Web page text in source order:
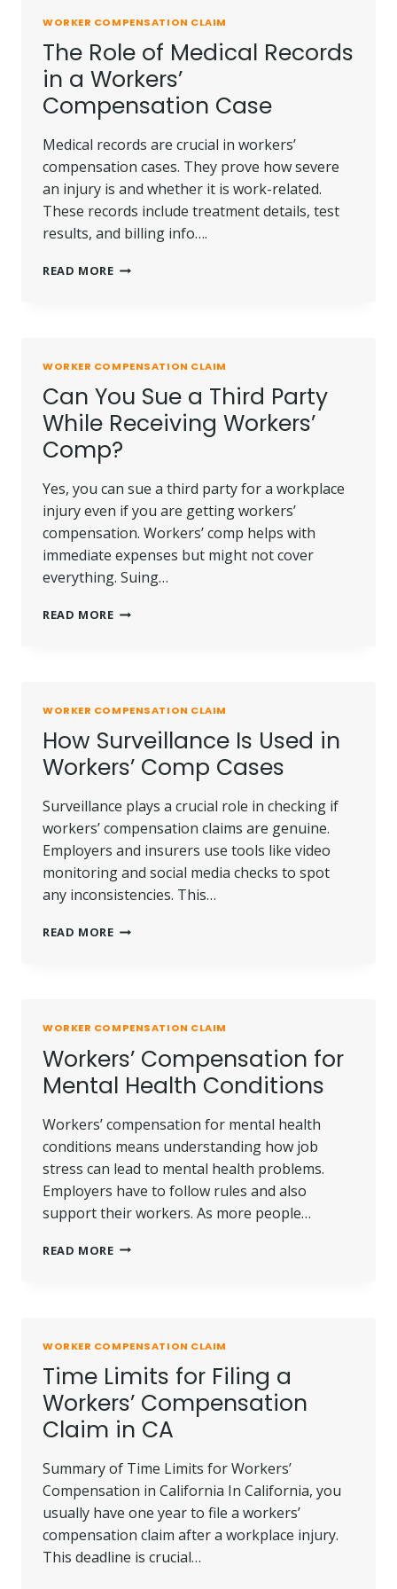
WORKER COMPENSATION CLAIM
The Role of Medical Records
in a Workers’
Compensation Case
Medical records are crucial in workers’
compensation cases. They prove how severe
an injury is and whether it is work-related.
These records include treatment details, test
results, and billing info….
READ MORETHE
A
WORKERS’
COMPENSATION
CASE
WORKER COMPENSATION CLAIM
Can You Sue a Third Party
While Receiving Workers’
Comp?
Yes, you can sue a third party for a workplace
injury even if you are getting workers’
compensation. Workers’ comp helps with
immediate expenses but might not cover
everything. Suing…
READ MORECAN
WHILE
RECEIVING
WORKERS’
COMP?
WORKER COMPENSATION CLAIM
How Surveillance Is Used in
Workers’ Comp Cases
Surveillance plays a crucial role in checking if
workers’ compensation claims are genuine.
Employers and insurers use tools like video
monitoring and social media checks to spot
any inconsistencies. This…
READ MOREHOW
COMP
CASES
WORKER COMPENSATION CLAIM
Workers’ Compensation for
Mental Health Conditions
Workers’ compensation for mental health
conditions means understanding how job
stress can lead to mental health problems.
Employers have to follow rules and also
support their workers. As more people…
READ MOREWORKERS’
WORKER COMPENSATION CLAIM
Time Limits for Filing a
Workers’ Compensation
Claim in CA
Summary of Time Limits for Workers’
Compensation in California In California, you
usually have one year to file a workers’
compensation claim after a workplace injury.
This deadline is crucial…